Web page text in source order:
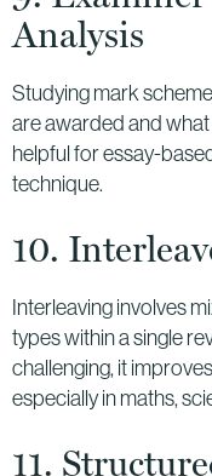
Analysis
Studying mark
are awarded and
helpful for essay-
technique.
10.
Interleaving involves
types within a single
challenging, it
especially in maths,
11.